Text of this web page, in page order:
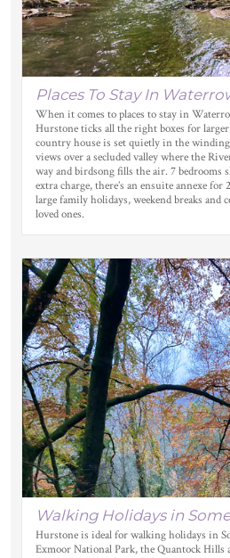
Places To Stay In
When it comes to places to stay in
Hurstone ticks all the right boxes for
country house is set quietly in the
views over a secluded valley where the
way and birdsong fills the air. 7 bedrooms
extra charge, there’s an ensuite annexe for
large family holidays, weekend breaks and
loved ones.
Hurstone is ideal for walking holidays in
Exmoor National Park, the Quantock Hills